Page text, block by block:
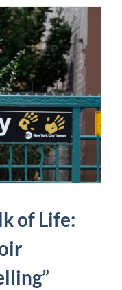
of Life: